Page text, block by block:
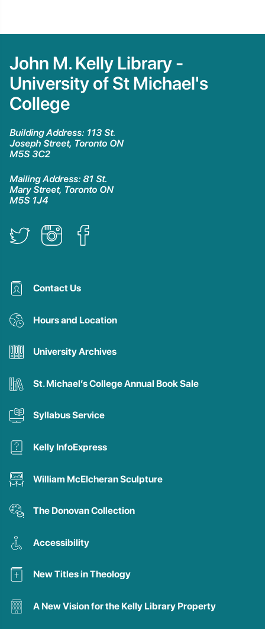
John M. Kelly Library -
University of St Michael's
College
Building Address: 113 St.
Joseph Street, Toronto ON
M5S 3C2
Mailing Address: 81 St.
Mary Street, Toronto ON
M5S 1J4
Contact Us
Hours and Location
University Archives
St. Michael’s College Annual Book Sale
Syllabus Service
Kelly InfoExpress
William McElcheran Sculpture
The Donovan Collection
Accessibility
New Titles in Theology
A New Vision for the Kelly Library Property